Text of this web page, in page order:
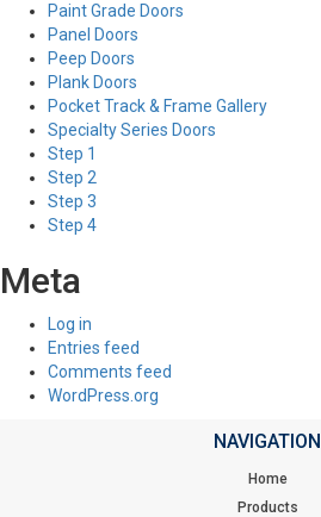
Paint Grade Doors
Panel Doors
Peep Doors
Plank Doors
Pocket Track & Frame Gallery
Specialty Series Doors
Step 1
Step 2
Step 3
Step 4
Meta
Log in
Entries feed
Comments feed
WordPress.org
NAVIGATION
Home
Products